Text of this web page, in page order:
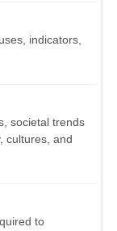
indicators,
societal trends
cultures, and
to